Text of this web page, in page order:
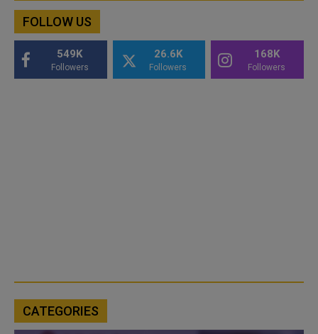
FOLLOW US
549K
Followers
26.6K
Followers
168K
Followers
CATEGORIES